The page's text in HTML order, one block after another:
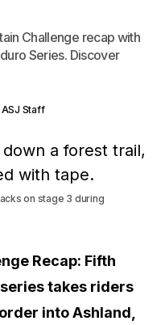
Challenge recap with
Series. Discover
ASJ Staff
on stage 3 during
Recap: Fifth
takes riders
into Ashland,